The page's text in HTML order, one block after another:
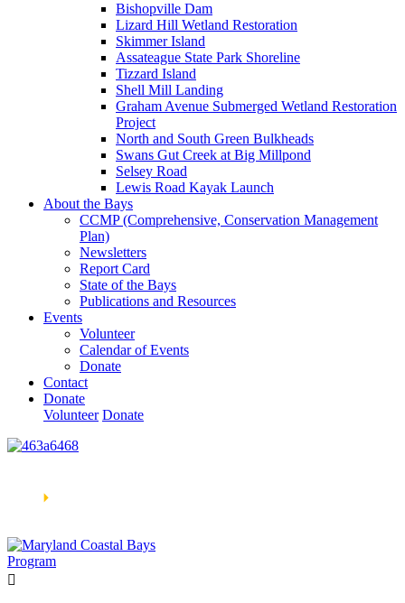
Bishopville Dam
Lizard Hill Wetland Restoration
Skimmer Island
Assateague State Park Shoreline
Tizzard Island
Shell Mill Landing
Graham Avenue Submerged Wetland Restoration
Project
North and South Green Bulkheads
Swans Gut Creek at Big Millpond
Selsey Road
Lewis Road Kayak Launch
About the Bays
CCMP (Comprehensive, Conservation Management
Plan)
Newsletters
Report Card
State of the Bays
Publications and Resources
Events
Volunteer
Calendar of Events
Donate
Contact
Donate
Volunteer Donate
🞂